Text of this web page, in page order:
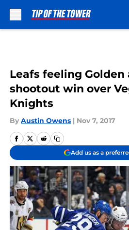
Leafs feeling Golden
shootout win over
Knights
By Austin Owens | Nov 7, 2017
Add us as a